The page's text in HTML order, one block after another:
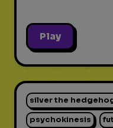
Play
silver the
psychokinesis